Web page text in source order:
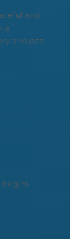
and
a
and jazz